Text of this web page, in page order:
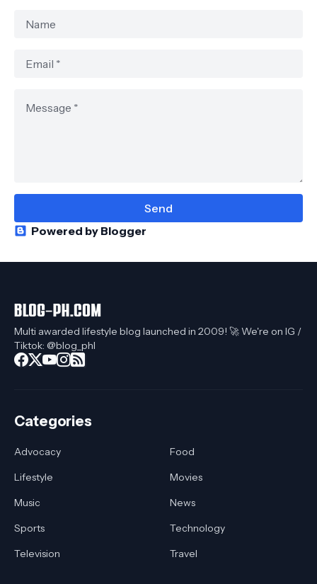
Powered by Blogger
Multi awarded lifestyle blog launched in 2009! 🚀 We're on IG /
Tiktok: @blog_phl
Categories
Advocacy
Food
Lifestyle
Movies
Music
News
Sports
Technology
Television
Travel